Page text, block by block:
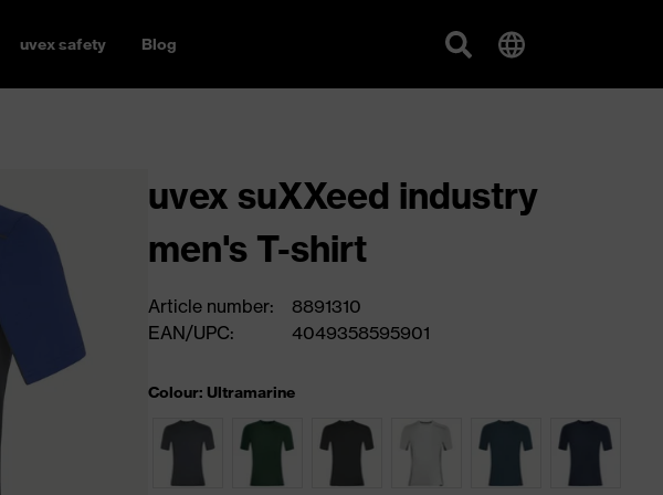
uvex safety Blog
uvex suXXeed industry
men's T-shirt
Article number:
8891310
EAN/UPC:
4049358595901
Colour: Ultramarine